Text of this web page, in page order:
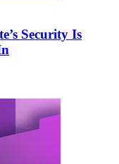
Security Is